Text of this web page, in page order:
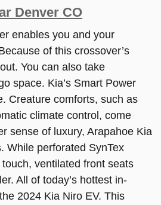
Denver CO
enables you and your
of this crossover’s
You can also take
space. Kia’s Smart Power
Creature comforts, such as
climate control, come
sense of luxury, Arapahoe Kia
While perforated SynTex
ventilated front seats
All of today’s hottest in-
2024 Kia Niro EV. This